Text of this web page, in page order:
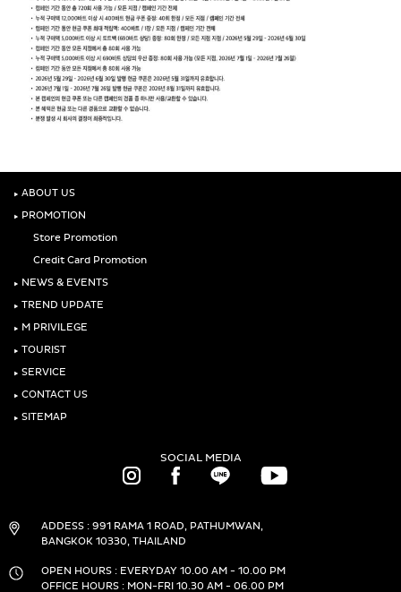
‣ ABOUT US
‣ PROMOTION
Store Promotion
Credit Card Promotion
‣ NEWS & EVENTS
‣ TREND UPDATE
‣ M PRIVILEGE
‣ TOURIST
‣ SERVICE
‣ CONTACT US
‣ SITEMAP
SOCIAL MEDIA
ADDESS : 991 RAMA 1 ROAD, PATHUMWAN,
BANGKOK 10330, THAILAND
OPEN HOURS : EVERYDAY 10.00 AM - 10.00 PM
OFFICE HOURS : MON-FRI 10.30 AM - 06.00 PM